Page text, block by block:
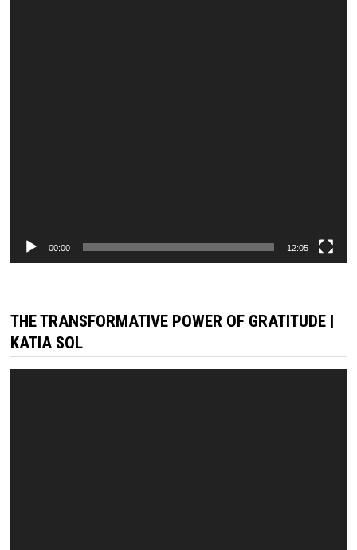
00:00 12:05
THE TRANSFORMATIVE POWER OF GRATITUDE |
KATIA SOL